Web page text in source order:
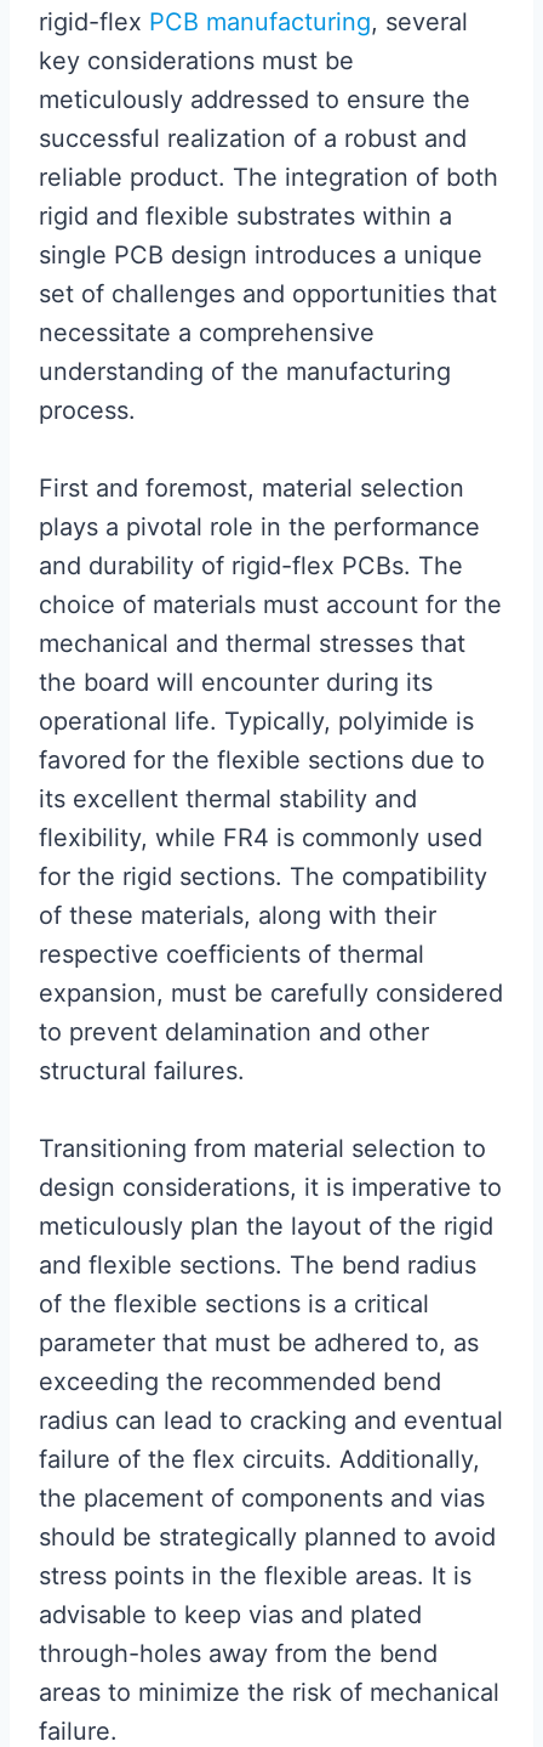
rigid-flex PCB manufacturing, several
key considerations must be
meticulously addressed to ensure the
successful realization of a robust and
reliable product. The integration of both
rigid and flexible substrates within a
single PCB design introduces a unique
set of challenges and opportunities that
necessitate a comprehensive
understanding of the manufacturing
process.
First and foremost, material selection
plays a pivotal role in the performance
and durability of rigid-flex PCBs. The
choice of materials must account for the
mechanical and thermal stresses that
the board will encounter during its
operational life. Typically, polyimide is
favored for the flexible sections due to
its excellent thermal stability and
flexibility, while FR4 is commonly used
for the rigid sections. The compatibility
of these materials, along with their
respective coefficients of thermal
expansion, must be carefully considered
to prevent delamination and other
structural failures.
Transitioning from material selection to
design considerations, it is imperative to
meticulously plan the layout of the rigid
and flexible sections. The bend radius
of the flexible sections is a critical
parameter that must be adhered to, as
exceeding the recommended bend
radius can lead to cracking and eventual
failure of the flex circuits. Additionally,
the placement of components and vias
should be strategically planned to avoid
stress points in the flexible areas. It is
advisable to keep vias and plated
through-holes away from the bend
areas to minimize the risk of mechanical
failure.